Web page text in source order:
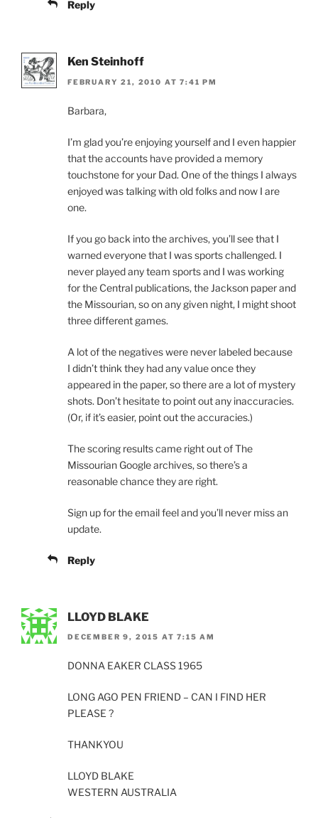
Reply
Ken Steinhoff
FEBRUARY 21, 2010 AT 7:41 PM
Barbara,
I’m glad you’re enjoying yourself and I even happier
that the accounts have provided a memory
touchstone for your Dad. One of the things I always
enjoyed was talking with old folks and now I are
one.
If you go back into the archives, you’ll see that I
warned everyone that I was sports challenged. I
never played any team sports and I was working
for the Central publications, the Jackson paper and
the Missourian, so on any given night, I might shoot
three different games.
A lot of the negatives were never labeled because
I didn’t think they had any value once they
appeared in the paper, so there are a lot of mystery
shots. Don’t hesitate to point out any inaccuracies.
(Or, if it’s easier, point out the accuracies.)
The scoring results came right out of The
Missourian Google archives, so there’s a
reasonable chance they are right.
Sign up for the email feel and you’ll never miss an
update.
Reply
LLOYD BLAKE
DECEMBER 9, 2015 AT 7:15 AM
DONNA EAKER CLASS 1965
LONG AGO PEN FRIEND – CAN I FIND HER
PLEASE ?
THANKYOU
LLOYD BLAKE
WESTERN AUSTRALIA